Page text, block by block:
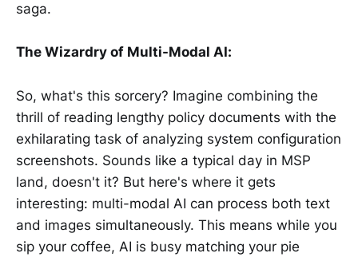
saga.
The Wizardry of Multi-Modal AI:
So, what's this sorcery? Imagine combining the
thrill of reading lengthy policy documents with the
exhilarating task of analyzing system configuration
screenshots. Sounds like a typical day in MSP
land, doesn't it? But here's where it gets
interesting: multi-modal AI can process both text
and images simultaneously. This means while you
sip your coffee, AI is busy matching your pie